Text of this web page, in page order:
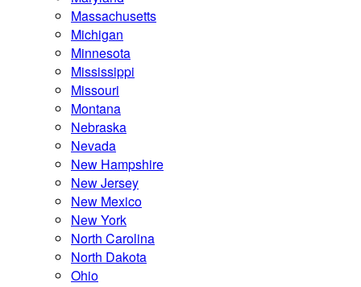
Massachusetts
Michigan
Minnesota
Mississippi
Missouri
Montana
Nebraska
Nevada
New Hampshire
New Jersey
New Mexico
New York
North Carolina
North Dakota
Ohio